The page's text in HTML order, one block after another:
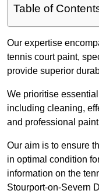
Table of
Our expertise
tennis court paint,
provide superior
We prioritise
including cleaning,
and professional
Our aim is to ensure
in optimal condition
information on the
Stourport-on-Severn